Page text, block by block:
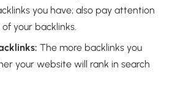
you have; also pay attention
your backlinks.
The more backlinks you
your website will rank in search